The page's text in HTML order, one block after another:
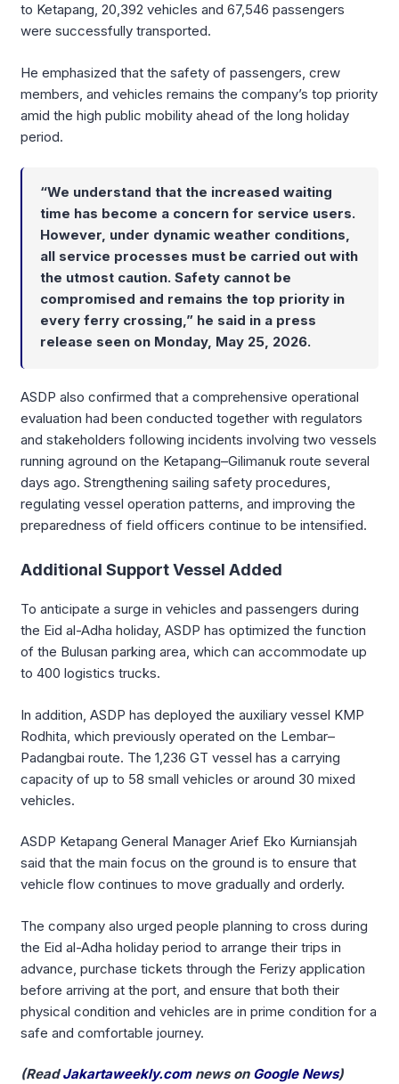
to Ketapang, 20,392 vehicles and 67,546 passengers
were successfully transported.
He emphasized that the safety of passengers, crew
members, and vehicles remains the company’s top priority
amid the high public mobility ahead of the long holiday
period.
“We understand that the increased waiting
time has become a concern for service users.
However, under dynamic weather conditions,
all service processes must be carried out with
the utmost caution. Safety cannot be
compromised and remains the top priority in
every ferry crossing,” he said in a press
release seen on Monday, May 25, 2026.
ASDP also confirmed that a comprehensive operational
evaluation had been conducted together with regulators
and stakeholders following incidents involving two vessels
running aground on the Ketapang–Gilimanuk route several
days ago. Strengthening sailing safety procedures,
regulating vessel operation patterns, and improving the
preparedness of field officers continue to be intensified.
Additional Support Vessel Added
To anticipate a surge in vehicles and passengers during
the Eid al-Adha holiday, ASDP has optimized the function
of the Bulusan parking area, which can accommodate up
to 400 logistics trucks.
In addition, ASDP has deployed the auxiliary vessel KMP
Rodhita, which previously operated on the Lembar–
Padangbai route. The 1,236 GT vessel has a carrying
capacity of up to 58 small vehicles or around 30 mixed
vehicles.
ASDP Ketapang General Manager Arief Eko Kurniansjah
said that the main focus on the ground is to ensure that
vehicle flow continues to move gradually and orderly.
The company also urged people planning to cross during
the Eid al-Adha holiday period to arrange their trips in
advance, purchase tickets through the Ferizy application
before arriving at the port, and ensure that both their
physical condition and vehicles are in prime condition for a
safe and comfortable journey.
(ReadJakartaweekly.comnews on Google News)